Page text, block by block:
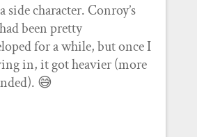
side character. Conroy’s
been pretty
for a while, but once I
in, it got heavier (more
😅